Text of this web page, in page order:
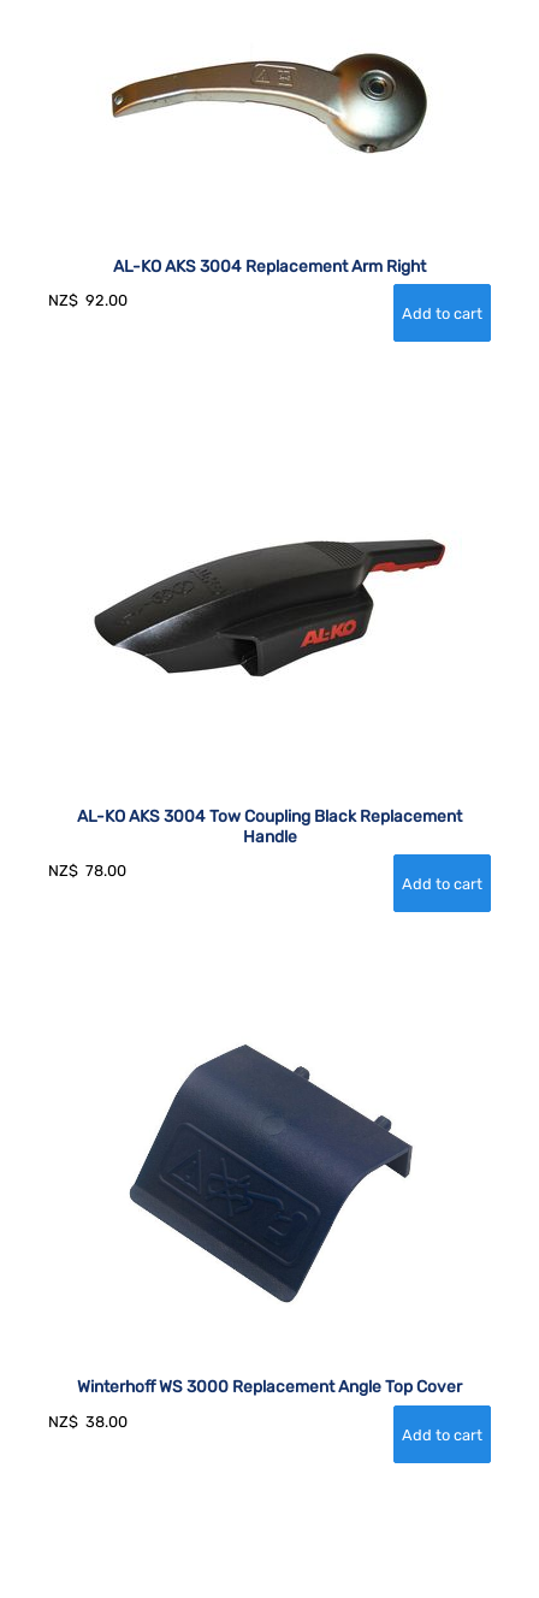
AL-KO AKS 3004 Replacement Arm Right
NZ$ 92.00
AL-KO AKS 3004 Tow Coupling Black Replacement
Handle
NZ$ 78.00
Winterhoff WS 3000 Replacement Angle Top Cover
NZ$ 38.00